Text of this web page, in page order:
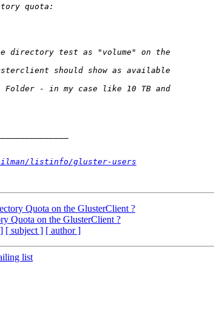
listinfo/gluster-users
Quota on the GlusterClient ?
Quota on the GlusterClient ?
[ subject ] [ author ]
list